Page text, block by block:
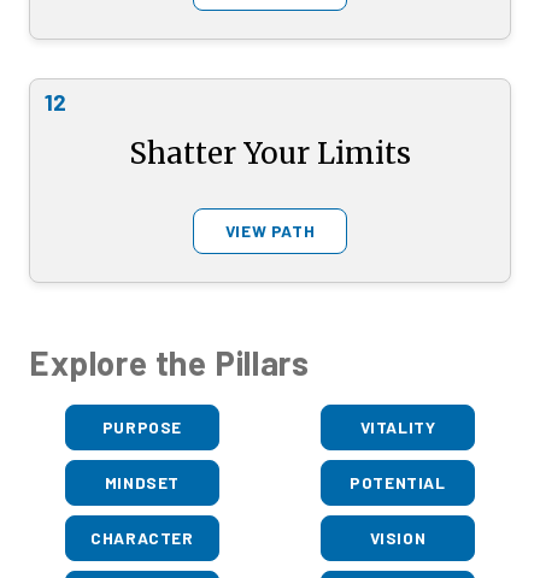
12
Shatter Your Limits
VIEW PATH
Explore the Pillars
PURPOSE VITALITY
MINDSET POTENTIAL
CHARACTER VISION